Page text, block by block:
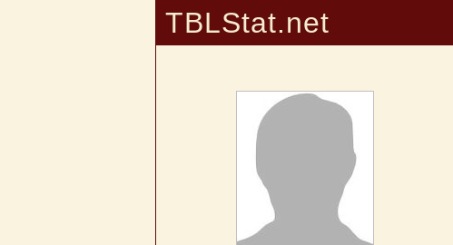
TBLStat.net